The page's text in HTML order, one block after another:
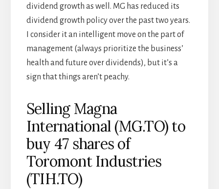
dividend growth as well. MG has reduced its
dividend growth policy over the past two years.
I consider it an intelligent move on the part of
management (always prioritize the business’
health and future over dividends), but it’s a
sign that things aren’t peachy.
Selling Magna
International (MG.TO) to
buy 47 shares of
Toromont Industries
(TIH.TO)